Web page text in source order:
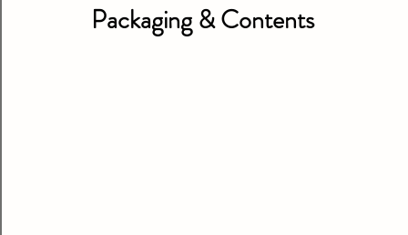
Packaging & Contents